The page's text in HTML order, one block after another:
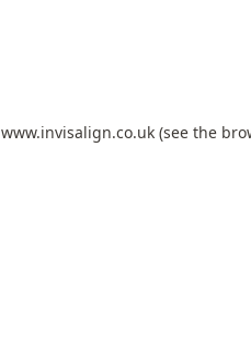
www.invisalign.co.uk (see the